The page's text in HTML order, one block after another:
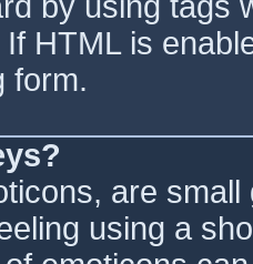
HTML is
form.
are
using a